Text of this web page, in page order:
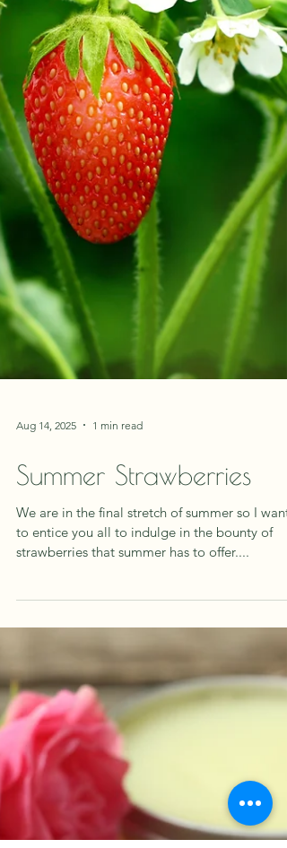
Summer Strawberries
We are in the final stretch of summer so I want
to entice you all to indulge in the bounty of
strawberries that summer has to offer....